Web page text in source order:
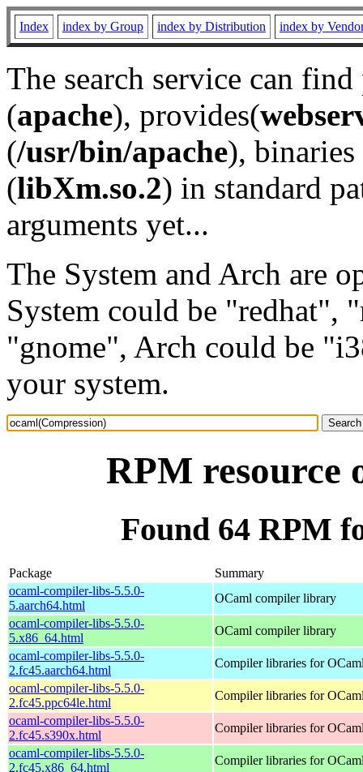
Index index by Group index by Distribution index by
The search service can
(apache), provides(
(/usr/bin/apache), binaries
(libXm.so.2) in standard
arguments yet...
The System and Arch are
System could be "redhat",
"gnome", Arch could be
your system.
RPM resource
Found 64 RPM
Package
Summary
ocaml-compiler-libs-5.5.0-
5.aarch64.html
OCaml compiler library
ocaml-compiler-libs-5.5.0-
5.x86_64.html
OCaml compiler library
ocaml-compiler-libs-5.5.0-
2.fc45.aarch64.html
Compiler libraries for
ocaml-compiler-libs-5.5.0-
2.fc45.ppc64le.html
Compiler libraries for
ocaml-compiler-libs-5.5.0-
2.fc45.s390x.html
Compiler libraries for
ocaml-compiler-libs-5.5.0-
2.fc45.x86_64.html
Compiler libraries for